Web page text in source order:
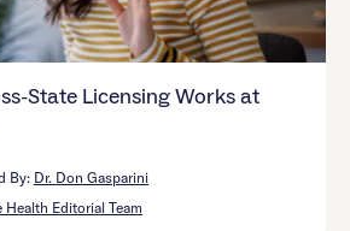
State Licensing Works at
By: Dr. Don Gasparini
Health Editorial Team